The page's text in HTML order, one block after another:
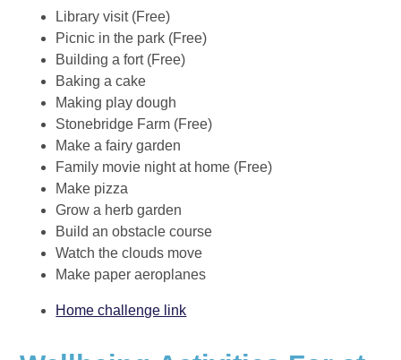
Library visit (Free)
Picnic in the park (Free)
Building a fort (Free)
Baking a cake
Making play dough
Stonebridge Farm (Free)
Make a fairy garden
Family movie night at home (Free)
Make pizza
Grow a herb garden
Build an obstacle course
Watch the clouds move
Make paper aeroplanes
Home challenge link